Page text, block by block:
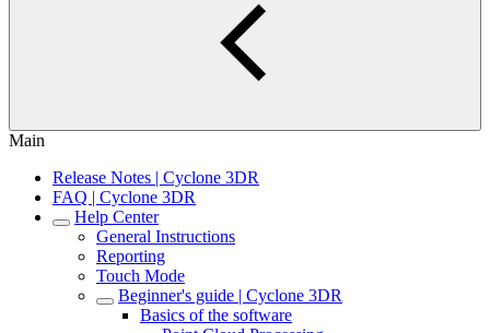
Main
Release Notes | Cyclone 3DR
FAQ | Cyclone 3DR
Help Center
General Instructions
Reporting
Touch Mode
Beginner's guide | Cyclone 3DR
Basics of the software